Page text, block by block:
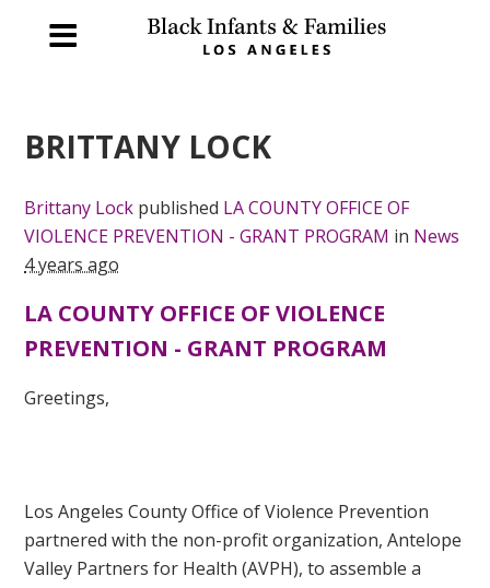
BRITTANY LOCK
Brittany Lock published LA COUNTY OFFICE OF
VIOLENCE PREVENTION - GRANT PROGRAM in News
4 years ago
LA COUNTY OFFICE OF VIOLENCE
PREVENTION - GRANT PROGRAM
Greetings,
Los Angeles County Office of Violence Prevention
partnered with the non-profit organization, Antelope
Valley Partners for Health (AVPH), to assemble a